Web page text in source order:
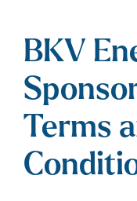
BLOG
SUPPORT
PAY BILL
LOGIN
BKV
Terms